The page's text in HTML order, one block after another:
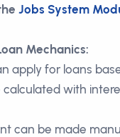
Jobs System
Mechanics:
apply for loans
calculated with
can be made